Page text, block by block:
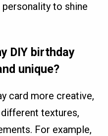
to shine
DIY birthday
unique?
card more creative,
textures,
For example,